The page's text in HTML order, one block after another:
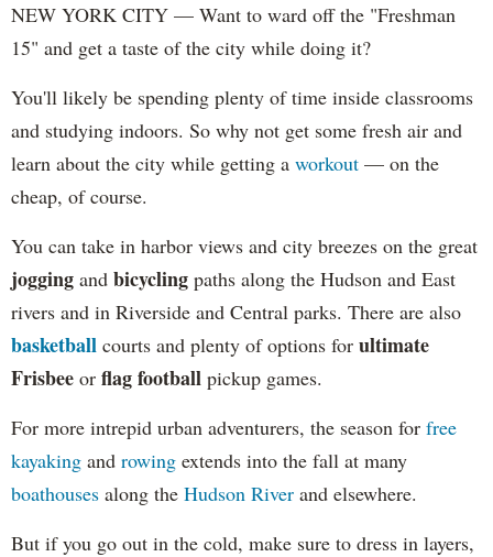
NEW YORK CITY — Want to ward off the "Freshman
15" and get a taste of the city while doing it?
You'll likely be spending plenty of time inside classrooms
and studying indoors. So why not get some fresh air and
learn about the city while getting a workout — on the
cheap, of course.
You can take in harbor views and city breezes on the great
jogging and bicycling paths along the Hudson and East
rivers and in Riverside and Central parks. There are also
basketball courts and plenty of options for ultimate
Frisbee or flag football pickup games.
For more intrepid urban adventurers, the season for free
kayaking and rowing extends into the fall at many
boathouses along the Hudson River and elsewhere.
But if you go out in the cold, make sure to dress in layers,